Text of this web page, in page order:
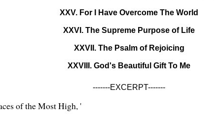
XXV. For I Have Overcome The World
XXVI. The Supreme Purpose of Life
XXVII. The Psalm of Rejoicing
XXVIII. God's Beautiful Gift To Me
-------EXCERPT-------
of the Most High, '